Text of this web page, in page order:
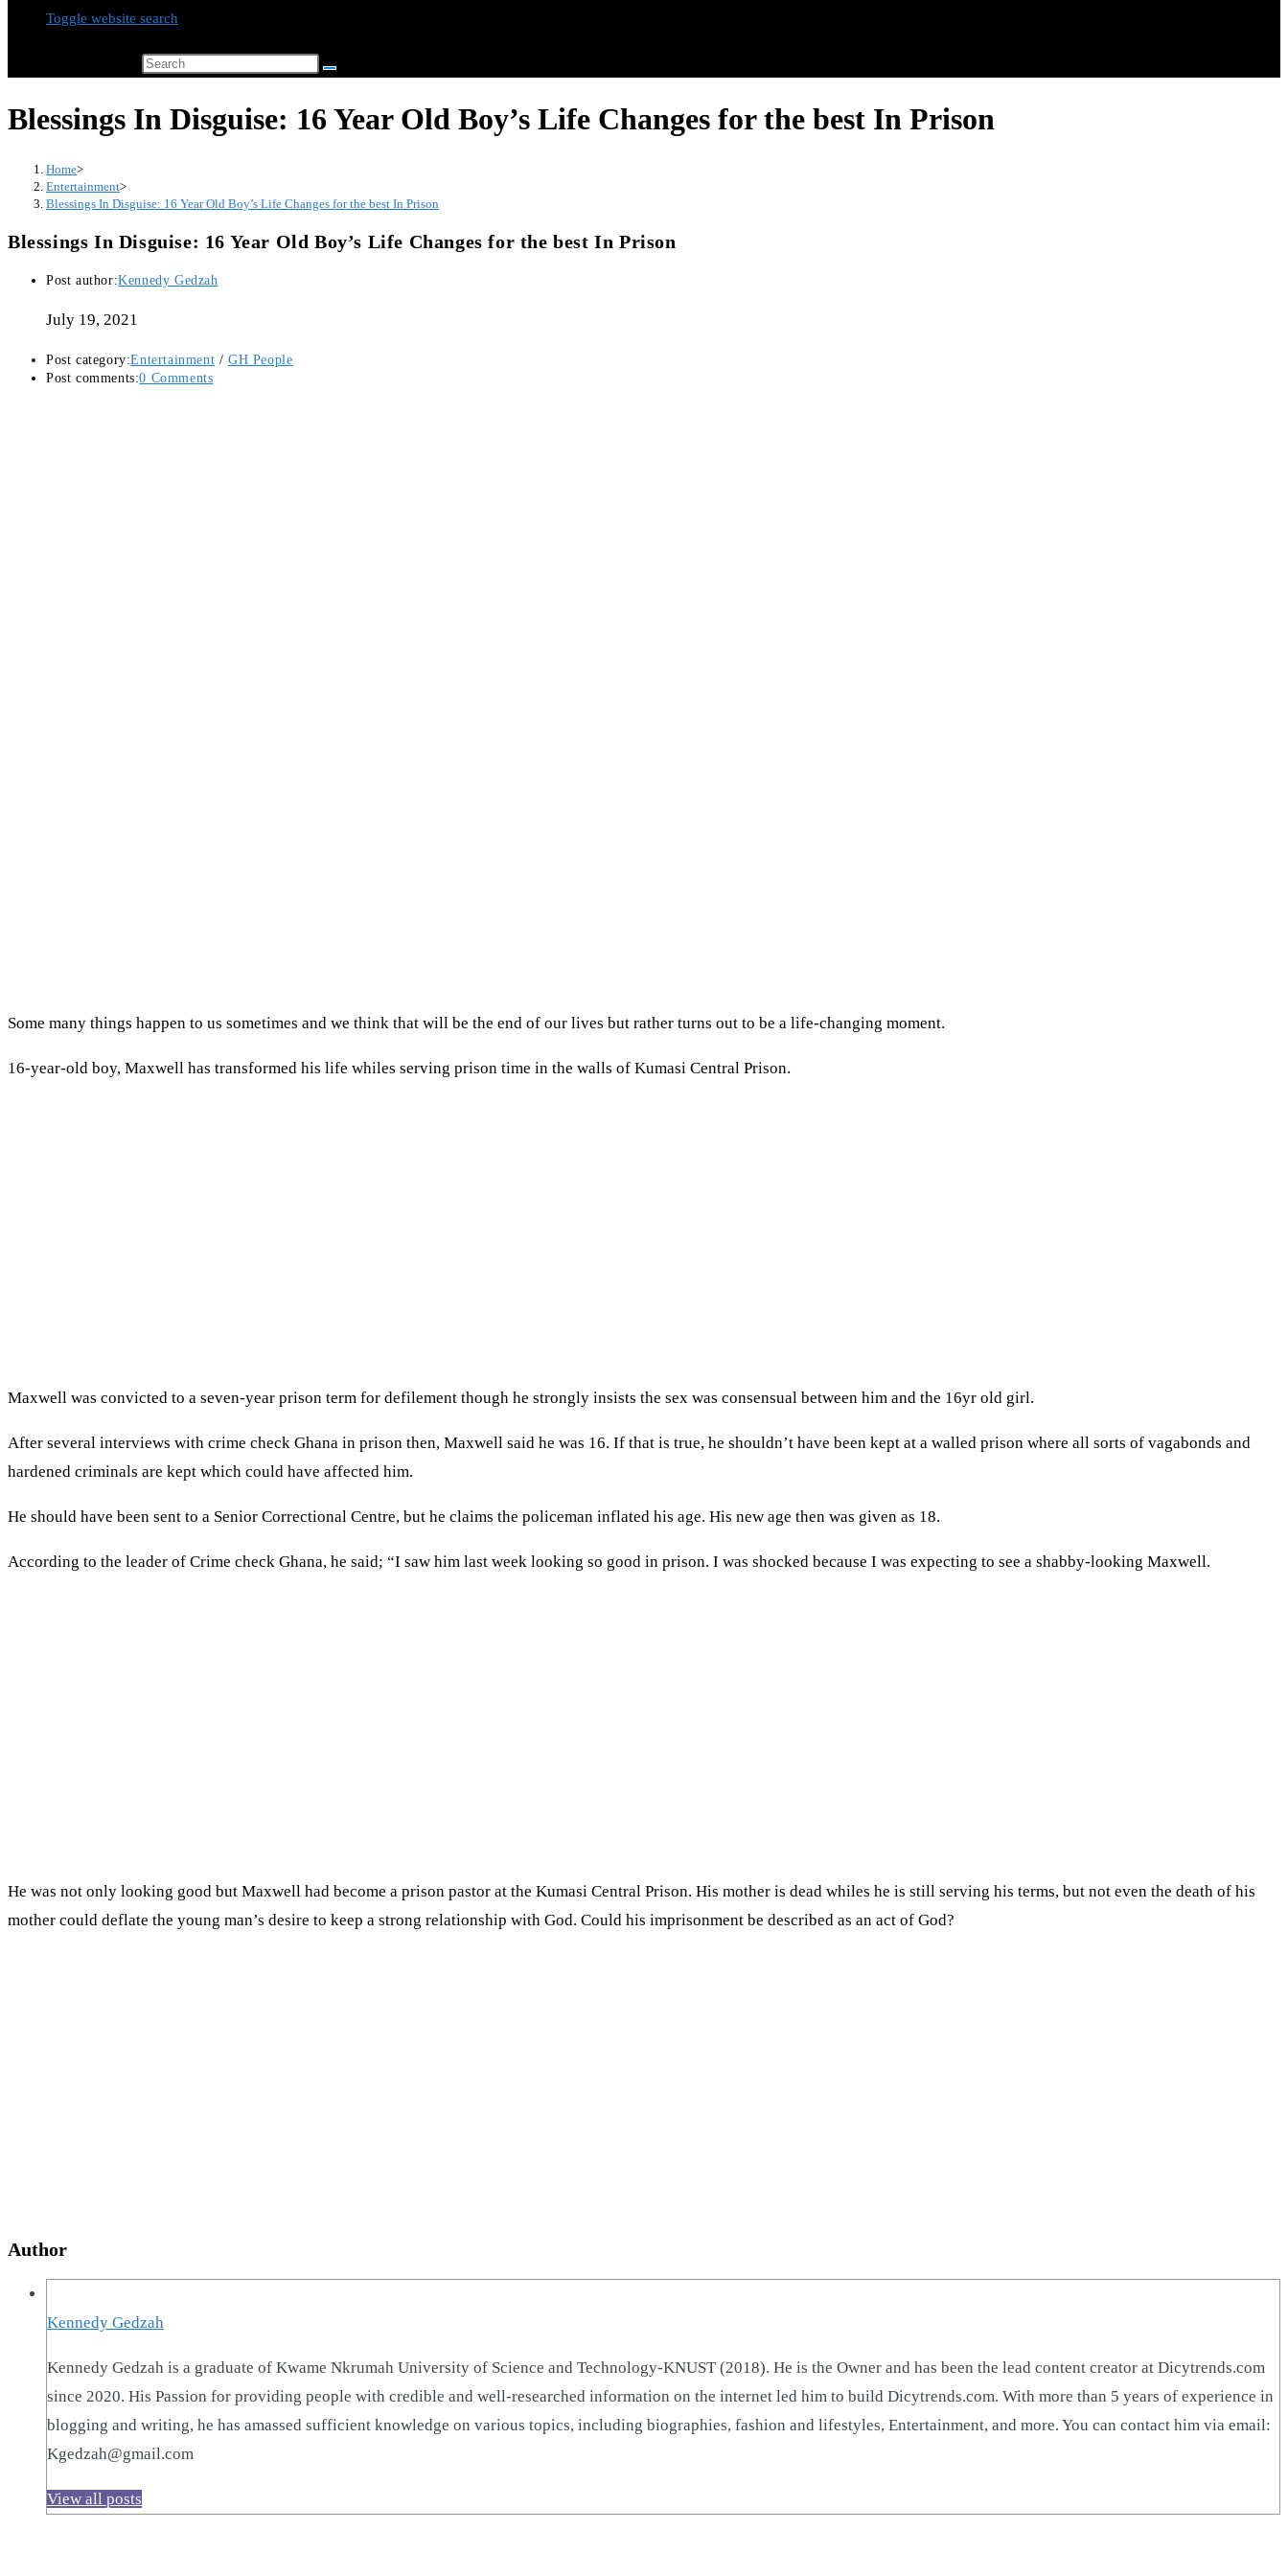
Toggle website search
Blessings In Disguise: 16 Year Old Boy’s Life Changes for the best In Prison
Home>
Entertainment>
Blessings In Disguise: 16 Year Old Boy’s Life Changes for the best In Prison
Blessings In Disguise: 16 Year Old Boy’s Life Changes for the best In Prison
Post author:Kennedy Gedzah
July 19, 2021
Post category:Entertainment / GH People
Post comments:0 Comments
Some many things happen to us sometimes and we think that will be the end of our lives but rather turns out to be a life-changing moment.
16-year-old boy, Maxwell has transformed his life whiles serving prison time in the walls of Kumasi Central Prison.
Maxwell was convicted to a seven-year prison term for defilement though he strongly insists the sex was consensual between him and the 16yr old girl.
After several interviews with crime check Ghana in prison then, Maxwell said he was 16. If that is true, he shouldn’t have been kept at a walled prison where all sorts of vagabonds and
hardened criminals are kept which could have affected him.
He should have been sent to a Senior Correctional Centre, but he claims the policeman inflated his age. His new age then was given as 18.
According to the leader of Crime check Ghana, he said; “I saw him last week looking so good in prison. I was shocked because I was expecting to see a shabby-looking Maxwell.
He was not only looking good but Maxwell had become a prison pastor at the Kumasi Central Prison. His mother is dead whiles he is still serving his terms, but not even the death of his
mother could deflate the young man’s desire to keep a strong relationship with God. Could his imprisonment be described as an act of God?
Author
Kennedy Gedzah
Kennedy Gedzah is a graduate of Kwame Nkrumah University of Science and Technology-KNUST (2018). He is the Owner and has been the lead content creator at Dicytrends.com
since 2020. His Passion for providing people with credible and well-researched information on the internet led him to build Dicytrends.com. With more than 5 years of experience in
blogging and writing, he has amassed sufficient knowledge on various topics, including biographies, fashion and lifestyles, Entertainment, and more. You can contact him via email:
Kgedzah@gmail.com
View all posts